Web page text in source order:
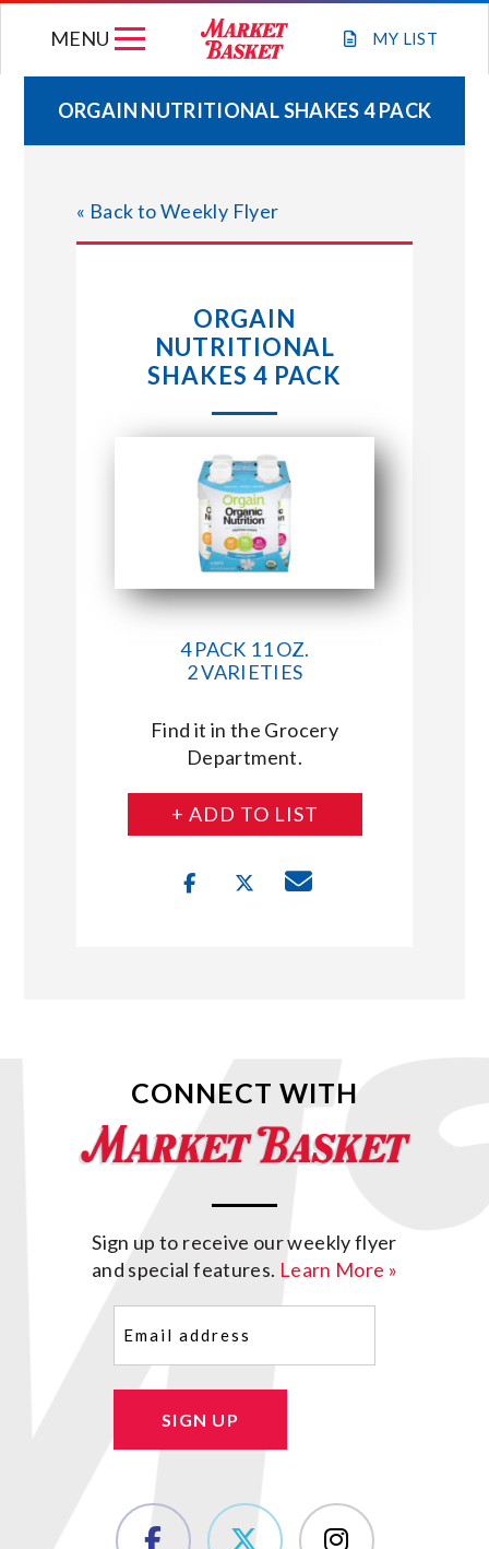
MY LIST
MENU
WEEKLY FLYER
JOIN OUR TEAM
STORE LOCATIONS
ABOUT US
CONNECT WITH MARKET BASKET
ORGAIN NUTRITIONAL SHAKES 4 PACK
« Back to Weekly Flyer
ORGAIN
NUTRITIONAL
SHAKES 4 PACK
4 PACK 11 OZ.
2 VARIETIES
Find it in the Grocery
Department.
+ ADD TO LIST
CONNECT WITH
Sign up to receive our weekly flyer
and special features. Learn More »
SIGN UP